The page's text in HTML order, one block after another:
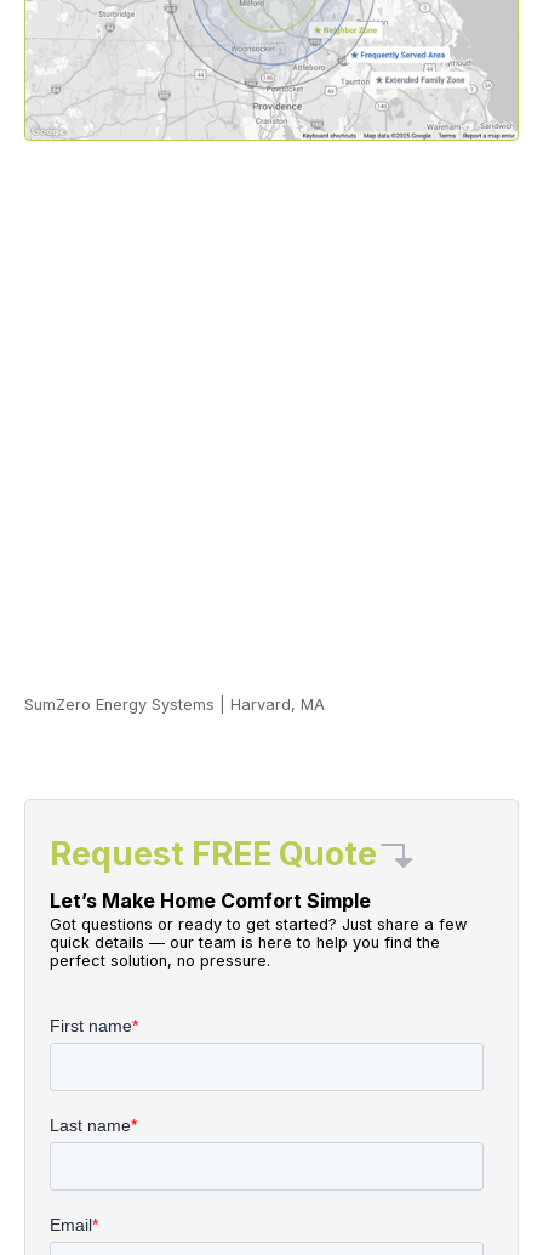
SumZero Energy Systems Harvard, MA
Request FREE Quote
Let’s Make Home Comfort Simple
Got questions or ready to get started? Just share a few
quick details — our team is here to help you find the
perfect solution, no pressure.